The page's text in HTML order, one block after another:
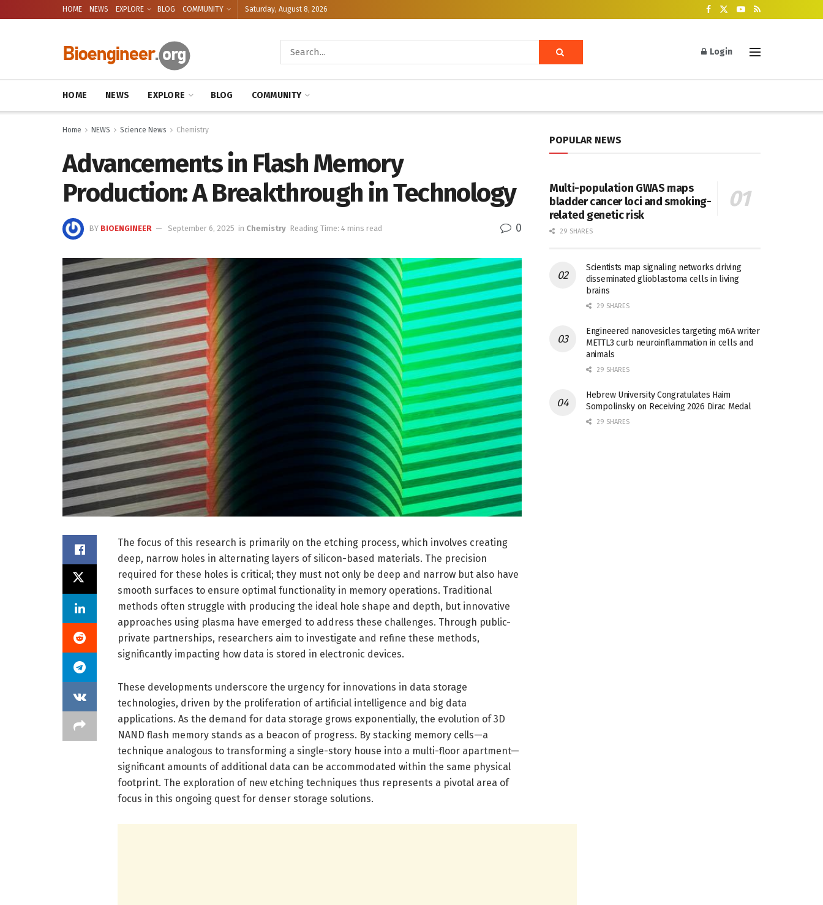
HOME NEWS EXPLORE BLOG COMMUNITY Saturday, August 8, 2026
Login
HOME NEWS EXPLORE BLOG COMMUNITY
Home NEWS Science News Chemistry
Advancements in Flash Memory
Production: A Breakthrough in Technology
BY BIOENGINEER September 6, 2025 in Chemistry Reading Time: 4 mins read 0
The focus of this research is primarily on the etching process, which involves creating
deep, narrow holes in alternating layers of silicon-based materials. The precision
required for these holes is critical; they must not only be deep and narrow but also have
smooth surfaces to ensure optimal functionality in memory operations. Traditional
methods often struggle with producing the ideal hole shape and depth, but innovative
approaches using plasma have emerged to address these challenges. Through public-
private partnerships, researchers aim to investigate and refine these methods,
significantly impacting how data is stored in electronic devices.
These developments underscore the urgency for innovations in data storage
technologies, driven by the proliferation of artificial intelligence and big data
applications. As the demand for data storage grows exponentially, the evolution of 3D
NAND flash memory stands as a beacon of progress. By stacking memory cells—a
technique analogous to transforming a single-story house into a multi-floor apartment—
significant amounts of additional data can be accommodated within the same physical
footprint. The exploration of new etching techniques thus represents a pivotal area of
focus in this ongoing quest for denser storage solutions.
POPULAR NEWS
Multi-population GWAS maps
bladder cancer loci and smoking-
related genetic risk
29 SHARES
Scientists map signaling networks driving
disseminated glioblastoma cells in living
brains
29 SHARES
Engineered nanovesicles targeting m6A writer
METTL3 curb neuroinflammation in cells and
animals
29 SHARES
Hebrew University Congratulates Haim
Sompolinsky on Receiving 2026 Dirac Medal
29 SHARES